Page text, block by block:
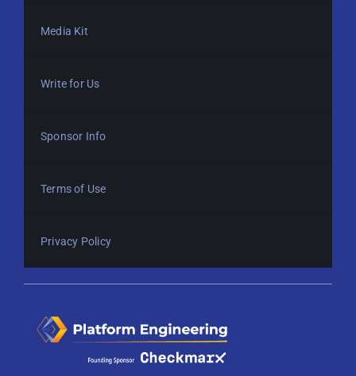
Media Kit
Write for Us
Sponsor Info
Terms of Use
Privacy Policy